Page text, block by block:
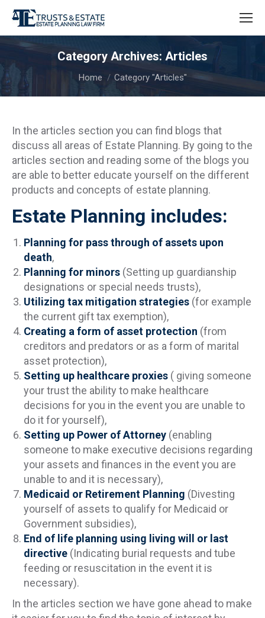
Category Archives: Articles
You are here:
Home Category "Articles"
In the articles section you can find blogs that
discuss all areas of Estate Planning. By going to the
articles section and reading some of the blogs you
are able to better educate yourself on the different
products and concepts of estate planning.
Estate Planning includes:
Planning for pass through of assets upon
death,
Planning for minors (Setting up guardianship
designations or special needs trusts),
Utilizing tax mitigation strategies (for example
the current gift tax exemption),
Creating a form of asset protection (from
creditors and predators or as a form of marital
asset protection),
Setting up healthcare proxies ( giving someone
your trust the ability to make healthcare
decisions for you in the event you are unable to
do it for yourself),
Setting up Power of Attorney (enabling
someone to make executive decisions regarding
your assets and finances in the event you are
unable to and it is necessary),
Medicaid or Retirement Planning (Divesting
yourself of assets to qualify for Medicaid or
Government subsidies),
End of life planning using living will or last
directive (Indicating burial requests and tube
feeding or resuscitation in the event it is
necessary).
In the articles section we have gone ahead to make